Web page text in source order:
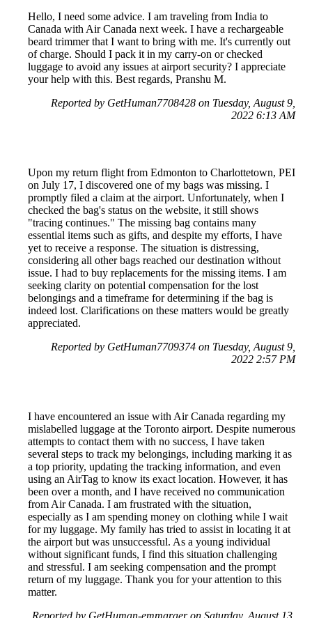
Hello, I need some advice. I am traveling from India to
Canada with Air Canada next week. I have a rechargeable
beard trimmer that I want to bring with me. It's currently out
of charge. Should I pack it in my carry-on or checked
luggage to avoid any issues at airport security? I appreciate
your help with this. Best regards, Pranshu M.
Reported by GetHuman7708428 on Tuesday, August 9,
2022 6:13 AM
Upon my return flight from Edmonton to Charlottetown, PEI
on July 17, I discovered one of my bags was missing. I
promptly filed a claim at the airport. Unfortunately, when I
checked the bag's status on the website, it still shows
"tracing continues." The missing bag contains many
essential items such as gifts, and despite my efforts, I have
yet to receive a response. The situation is distressing,
considering all other bags reached our destination without
issue. I had to buy replacements for the missing items. I am
seeking clarity on potential compensation for the lost
belongings and a timeframe for determining if the bag is
indeed lost. Clarifications on these matters would be greatly
appreciated.
Reported by GetHuman7709374 on Tuesday, August 9,
2022 2:57 PM
I have encountered an issue with Air Canada regarding my
mislabelled luggage at the Toronto airport. Despite numerous
attempts to contact them with no success, I have taken
several steps to track my belongings, including marking it as
a top priority, updating the tracking information, and even
using an AirTag to know its exact location. However, it has
been over a month, and I have received no communication
from Air Canada. I am frustrated with the situation,
especially as I am spending money on clothing while I wait
for my luggage. My family has tried to assist in locating it at
the airport but was unsuccessful. As a young individual
without significant funds, I find this situation challenging
and stressful. I am seeking compensation and the prompt
return of my luggage. Thank you for your attention to this
matter.
Reported by GetHuman-emmaraer on Saturday, August 13,